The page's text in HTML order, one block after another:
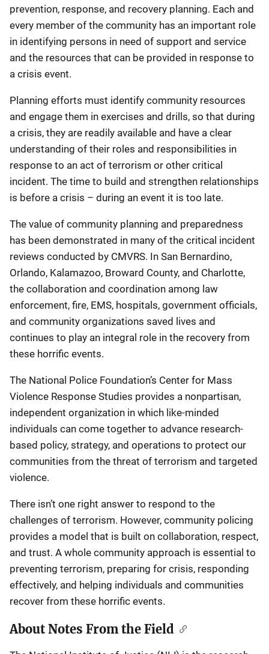
prevention, response, and recovery planning. Each and
every member of the community has an important role
in identifying persons in need of support and service
and the resources that can be provided in response to
a crisis event.
Planning efforts must identify community resources
and engage them in exercises and drills, so that during
a crisis, they are readily available and have a clear
understanding of their roles and responsibilities in
response to an act of terrorism or other critical
incident. The time to build and strengthen relationships
is before a crisis – during an event it is too late.
The value of community planning and preparedness
has been demonstrated in many of the critical incident
reviews conducted by CMVRS. In San Bernardino,
Orlando, Kalamazoo, Broward County, and Charlotte,
the collaboration and coordination among law
enforcement, fire, EMS, hospitals, government officials,
and community organizations saved lives and
continues to play an integral role in the recovery from
these horrific events.
The National Police Foundation’s Center for Mass
Violence Response Studies provides a nonpartisan,
independent organization in which like-minded
individuals can come together to advance research-
based policy, strategy, and operations to protect our
communities from the threat of terrorism and targeted
violence.
There isn’t one right answer to respond to the
challenges of terrorism. However, community policing
provides a model that is built on collaboration, respect,
and trust. A whole community approach is essential to
preventing terrorism, preparing for crisis, responding
effectively, and helping individuals and communities
recover from these horrific events.
About Notes From the Field